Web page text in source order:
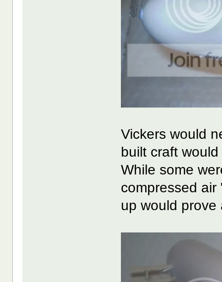
Vickers would
built craft
While some
compressed
up would prove